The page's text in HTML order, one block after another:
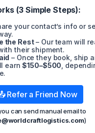
Hot News
Top 20+ Busiest
US 2026
08/05/2024
Hot News
New Cross-Border
Line Connects Henan
(3 Simple Steps):
your contact’s info or
the Rest– Our team will
their shipment.
– Once they book, ship
earn$150–$500 ,
Refer a Friend Now
can send manual email to
)